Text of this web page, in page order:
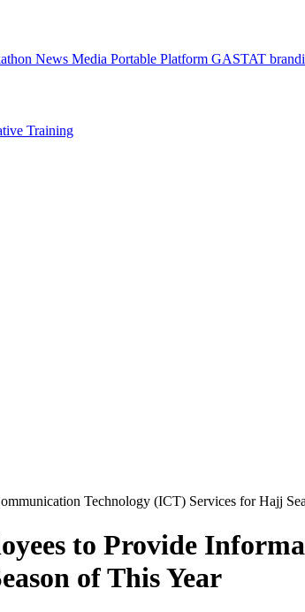
News Media Portable Platform GASTAT
Training
Technology (ICT) Services for Hajj
to Provide
of This Year